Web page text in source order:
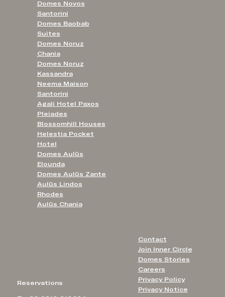
Contact
Join Inner Circle
Domes Stories
Careers
Privacy Policy
Privacy Notice
Reservations
Domes Novos
Santorini
Domes Baobab
Suites
Domes Noruz
Chania
Domes Noruz
Kassandra
Neema Maison
Santorini
Agali Hotel Paxos
Pleiades
Blossomhill Houses
Helestia Pocket
Hotel
Domes Aulūs
Elounda
Domes Aulūs Zante
Aulūs Lindos
Rhodes
Aulūs Chania